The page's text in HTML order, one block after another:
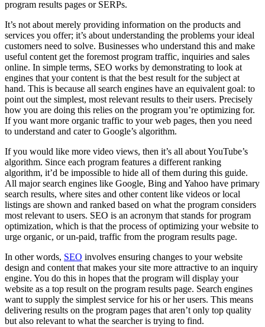
program results pages or SERPs.
It’s not about merely providing information on the products and
services you offer; it’s about understanding the problems your ideal
customers need to solve. Businesses who understand this and make
useful content get the foremost program traffic, inquiries and sales
online. In simple terms, SEO works by demonstrating to look at
engines that your content is that the best result for the subject at
hand. This is because all search engines have an equivalent goal: to
point out the simplest, most relevant results to their users. Precisely
how you are doing this relies on the program you’re optimizing for.
If you want more organic traffic to your web pages, then you need
to understand and cater to Google’s algorithm.
If you would like more video views, then it’s all about YouTube’s
algorithm. Since each program features a different ranking
algorithm, it’d be impossible to hide all of them during this guide.
All major search engines like Google, Bing and Yahoo have primary
search results, where sites and other content like videos or local
listings are shown and ranked based on what the program considers
most relevant to users. SEO is an acronym that stands for program
optimization, which is that the process of optimizing your website to
urge organic, or un-paid, traffic from the program results page.
In other words, SEO involves ensuring changes to your website
design and content that makes your site more attractive to an inquiry
engine. You do this in hopes that the program will display your
website as a top result on the program results page. Search engines
want to supply the simplest service for his or her users. This means
delivering results on the program pages that aren’t only top quality
but also relevant to what the searcher is trying to find.